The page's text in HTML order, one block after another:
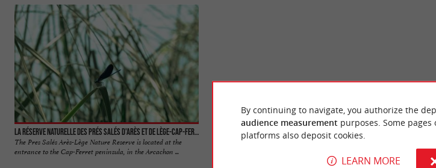
La réserve naturelle des Prés Salés d'Arès et de Lège-Cap-Ferret
The Pres Salés Arès-Lège Nature Reserve is located at the
entrance to the Cap-Ferret peninsula, in the Arcachon ...
Grand Crohot beach
It is an ideal ocean beach for surfing. It is not far from the
By continuing to navigate, you authorize the
audience measurement purposes. Some
platforms also deposit cookies.
LEARN MORE